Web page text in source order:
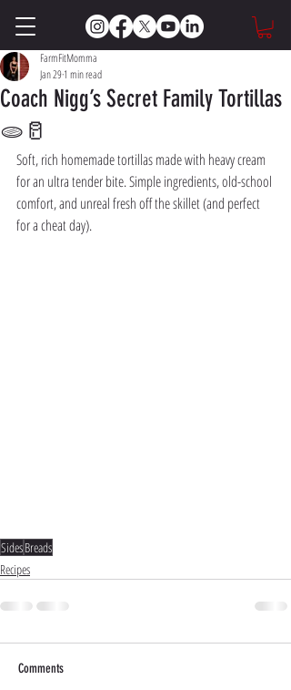
Coach Nigg’s Secret Family Tortillas
🫓🥛
FarmFitMomma
Jan 291 min read
Soft, rich homemade tortillas made with heavy cream
for an ultra tender bite. Simple ingredients, old-school
comfort, and unreal fresh off the skillet (and perfect
for a cheat day).
SidesBreads
Recipes
Comments